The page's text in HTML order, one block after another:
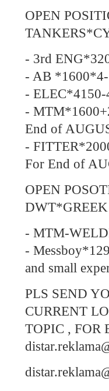
OPEN
- 3rd
- AB
-
-
End of
-
For End of
OPEN
- MTM-
-
and small
PLS SEND
CURRENT
TOPIC , FOR